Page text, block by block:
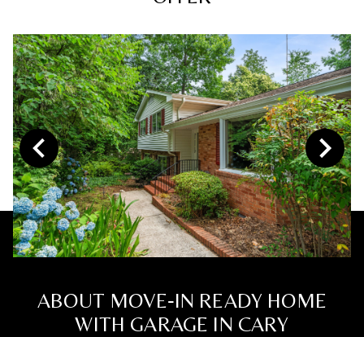
ABOUT MOVE‑IN READY HOME
WITH GARAGE IN CARY